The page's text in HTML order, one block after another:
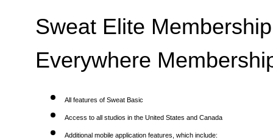
Sweat Elite
Everywhere
All features of Sweat Basic
Access to all studios in the United States and Canada
Additional mobile application features, which include: